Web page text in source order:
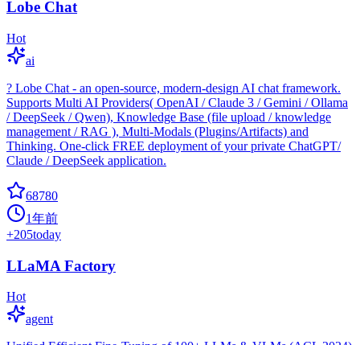
Lobe Chat
Hot
ai
? Lobe Chat - an open-source, modern-design AI chat framework.
Supports Multi AI Providers( OpenAI / Claude 3 / Gemini / Ollama
/ DeepSeek / Qwen), Knowledge Base (file upload / knowledge
management / RAG ), Multi-Modals (Plugins/Artifacts) and
Thinking. One-click FREE deployment of your private ChatGPT/
Claude / DeepSeek application.
68780
1年前
+205today
LLaMA Factory
Hot
agent